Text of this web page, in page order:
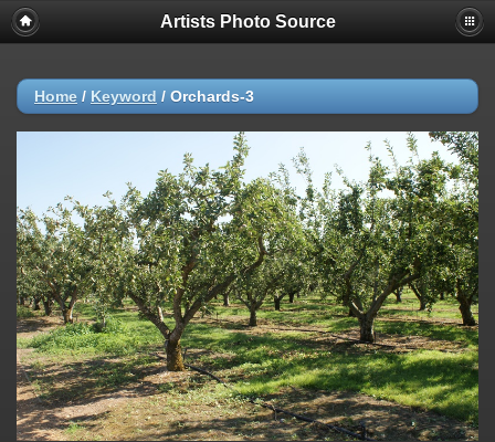
Artists Photo Source
Home / Keyword / Orchards-3